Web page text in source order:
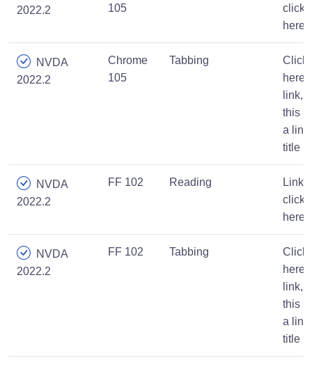
2022.2
105
click
here
NVDA
2022.2
Chrome
105
Tabbing
Click
here
link,
this is
a link
title
NVDA
2022.2
FF 102 Reading
Link,
click
here
NVDA
2022.2
FF 102 Tabbing
Click
here
link,
this is
a link
title